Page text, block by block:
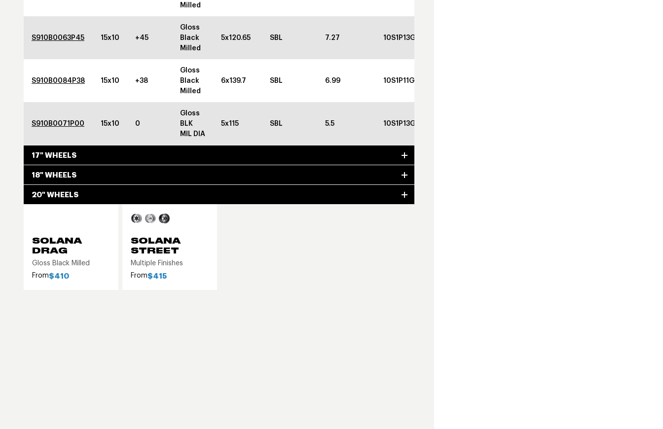
Milled
S910B0063P45 15x10 +45
Gloss
Black
Milled
5x120.65 SBL 7.27 10S1P13GBGBC
S910B0084P38 15x10 +38
Gloss
Black
Milled
6x139.7 SBL 6.99 10S1P11GBGBC
S910B0071P00 15x10 0
Gloss
BLK
MIL DIA
5x115 SBL 5.5 10S1P13GBGBC
17" WHEELS
18" WHEELS
20" WHEELS
SOLANA
DRAG
Gloss Black Milled
From$410
SOLANA
STREET
Multiple Finishes
From$415